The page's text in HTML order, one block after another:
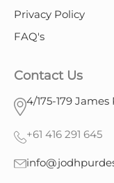
Privacy Policy
FAQ's
Contact Us
4/175-179
+61 416 291 645